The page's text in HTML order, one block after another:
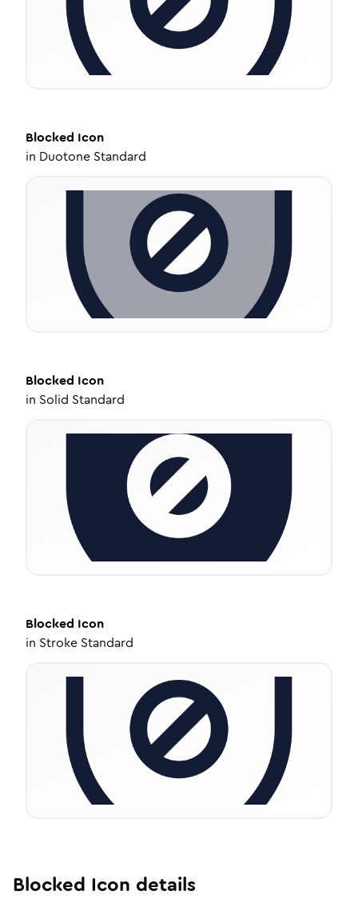
Blocked Icon
in Duotone Standard
Blocked Icon
in Solid Standard
Blocked Icon
in Stroke Standard
Blocked Icon details